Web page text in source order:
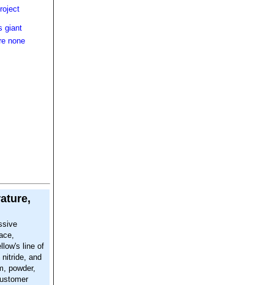
giant
none
line of
and
powder,